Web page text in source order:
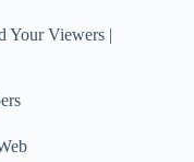
Your Viewers |